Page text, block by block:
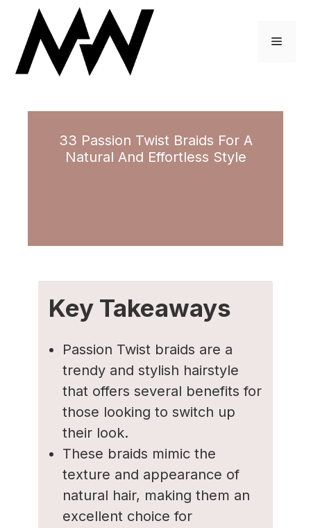
content
Menu
33 Passion Twist Braids For A
Natural And Effortless Style
Key Takeaways
Passion Twist braids are a
trendy and stylish hairstyle
that offers several benefits for
those looking to switch up
their look.
These braids mimic the
texture and appearance of
natural hair, making them an
excellent choice for